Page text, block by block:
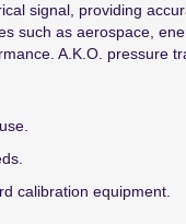
signal, providing
such as aerospace,
A.K.O. pressure
calibration equipment.